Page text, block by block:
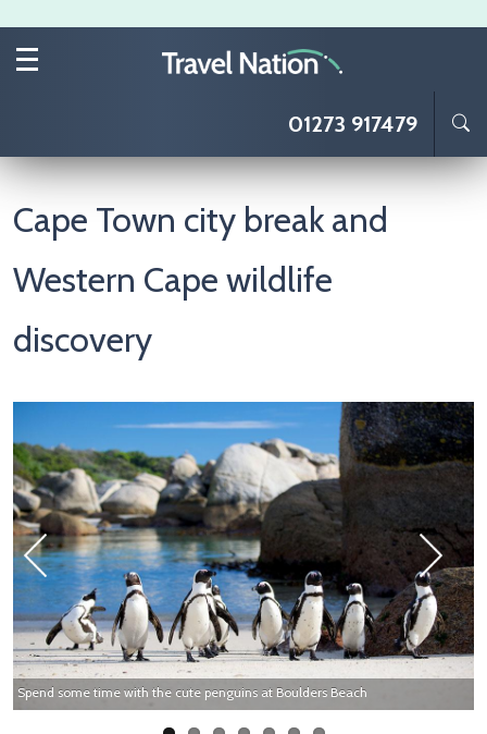
01273 917479
Cape Town city break and
Western Cape wildlife
discovery
Spend some time with the cute penguins at Boulders Beach
Previous Next